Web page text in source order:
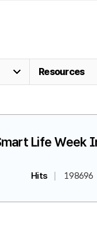
Resources
Life Week
Hits 198696